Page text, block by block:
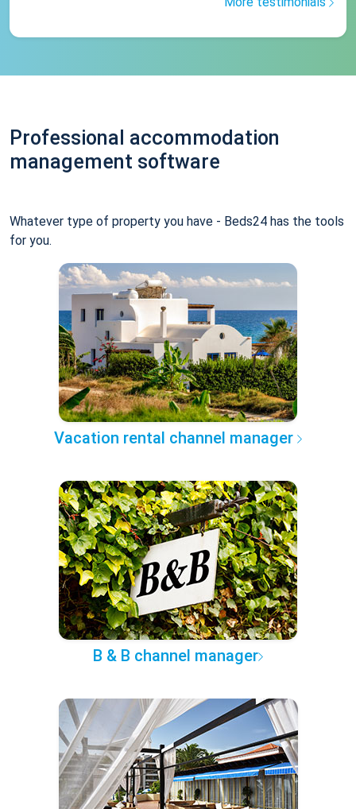
Professional accommodation
management software
Whatever type of property you have - Beds24 has the tools
for you.
Vacation rental channel manager
B & B channel manager